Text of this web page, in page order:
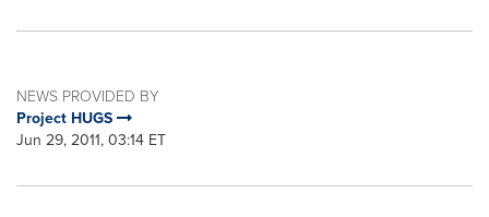
NEWS PROVIDED BY
Project HUGS
Jun 29, 2011, 03:14 ET